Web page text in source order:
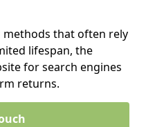
that often rely
lifespan, the
for search engines
returns.